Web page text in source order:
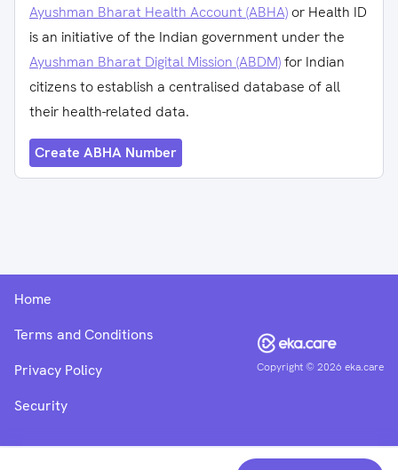
Ayushman Bharat Health Account (ABHA) or Health ID
is an initiative of the Indian government under the
Ayushman Bharat Digital Mission (ABDM)for Indian
citizens to establish a centralised database of all
their health-related data.
Create ABHA Number
Copyright ©2026 eka.care
Home
Terms and Conditions
Privacy Policy
Security